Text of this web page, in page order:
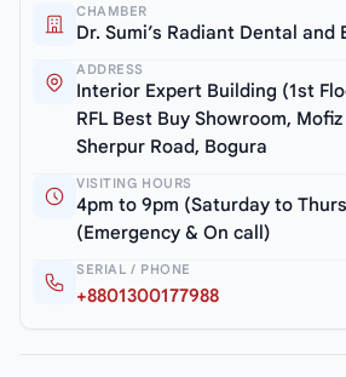
CHAMBER
Dr. Sumi’s Radiant Dental and
ADDRESS
Interior Expert Building (1st
RFL Best Buy Showroom,
Sherpur Road, Bogura
VISITING HOURS
4pm to 9pm (Saturday to
(Emergency & On call)
SERIAL / PHONE
+8801300177988